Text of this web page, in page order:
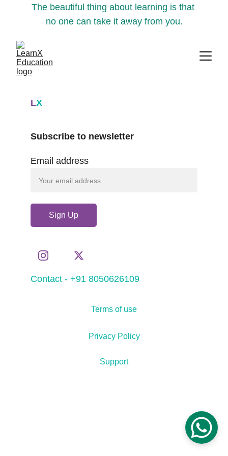
The beautiful thing about learning is that
no one can take it away from you.
LX
Contact - +91 8050626109
Email address
Sign Up
Subscribe to newsletter
Support
Terms of use
Privacy Policy